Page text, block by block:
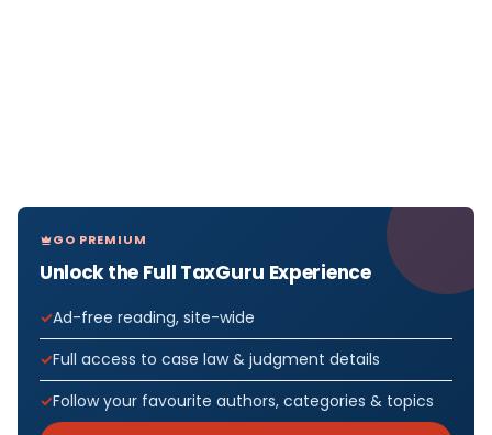
GO PREMIUM
Unlock the Full TaxGuru Experience
Ad-free reading, site-wide
Full access to case law & judgment details
Follow your favourite authors, categories & topics